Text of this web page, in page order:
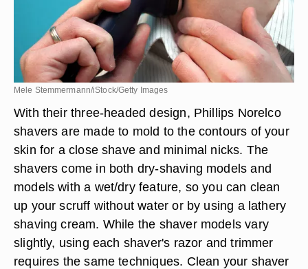
Mele Stemmermann/iStock/Getty Images
With their three-headed design, Phillips Norelco
shavers are made to mold to the contours of your
skin for a close shave and minimal nicks. The
shavers come in both dry-shaving models and
models with a wet/dry feature, so you can clean
up your scruff without water or by using a lathery
shaving cream. While the shaver models vary
slightly, using each shaver's razor and trimmer
requires the same techniques. Clean your shaver